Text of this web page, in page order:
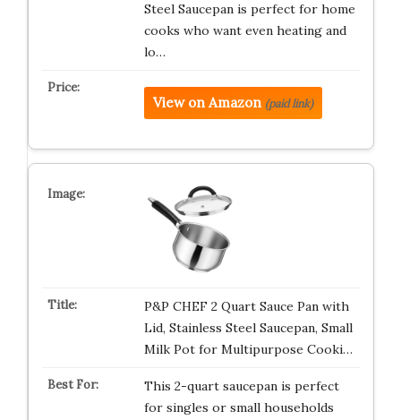
Steel Saucepan is perfect for home
cooks who want even heating and
lo…
View on Amazon (paid link)
P&P CHEF 2 Quart Sauce Pan with
Lid, Stainless Steel Saucepan, Small
Milk Pot for Multipurpose Cooki…
This 2-quart saucepan is perfect
for singles or small households